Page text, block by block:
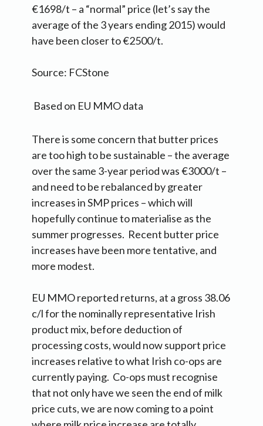
€1698/t – a “normal” price (let’s say the
average of the 3 years ending 2015) would
have been closer to €2500/t.
Source: FCStone
Based on EU MMO data
There is some concern that butter prices
are too high to be sustainable – the average
over the same 3-year period was €3000/t –
and need to be rebalanced by greater
increases in SMP prices – which will
hopefully continue to materialise as the
summer progresses. Recent butter price
increases have been more tentative, and
more modest.
EU MMO reported returns, at a gross 38.06
c/l for the nominally representative Irish
product mix, before deduction of
processing costs, would now support price
increases relative to what Irish co-ops are
currently paying. Co-ops must recognise
that not only have we seen the end of milk
price cuts, we are now coming to a point